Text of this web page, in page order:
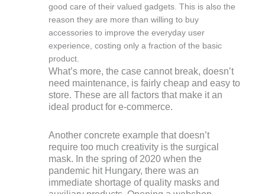
good care of their valued gadgets. This is also the
reason they are more than willing to buy
accessories to improve the everyday user
experience, costing only a fraction of the basic
product.
What’s more, the case cannot break, doesn’t
need maintenance, is fairly cheap and easy to
store. These are all factors that make it an
ideal product for e-commerce.
Another concrete example that doesn’t
require too much creativity is the surgical
mask. In the spring of 2020 when the
pandemic hit Hungary, there was an
immediate shortage of quality masks and